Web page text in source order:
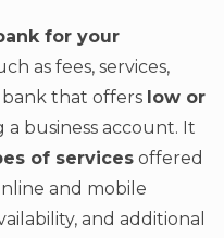
for your
as fees, services,
bank that offers low or
a business account. It
of services offered
and mobile
and additional